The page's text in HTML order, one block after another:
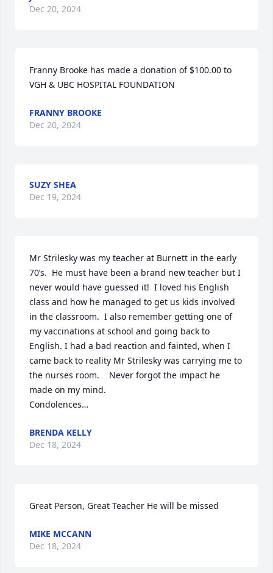
Dec 20, 2024
Franny Brooke has made a donation of $100.00 to
VGH & UBC HOSPITAL FOUNDATION
FRANNY BROOKE
Dec 20, 2024
SUZY SHEA
Dec 19, 2024
Mr Strilesky was my teacher at Burnett in the early
70’s.  He must have been a brand new teacher but I
never would have guessed it!  I loved his English
class and how he managed to get us kids involved
in the classroom.  I also remember getting one of
my vaccinations at school and going back to
English. I had a bad reaction and fainted, when I
came back to reality Mr Strilesky was carrying me to
the nurses room.    Never forgot the impact he
made on my mind.
Condolences…
BRENDA KELLY
Dec 18, 2024
Great Person, Great Teacher He will be missed
MIKE MCCANN
Dec 18, 2024